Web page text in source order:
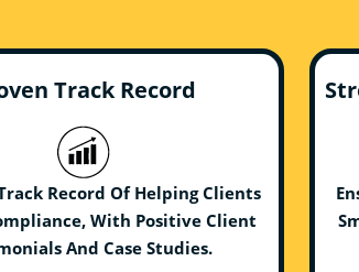
Track Record
Record Of Helping Clients
With Positive Client
And Case Studies.